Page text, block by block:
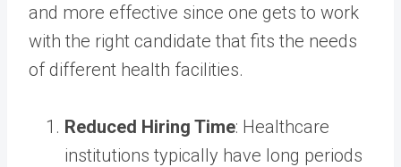
and more effective since one gets to work
with the right candidate that fits the needs
of different health facilities.
Reduced Hiring Time: Healthcare
institutions typically have long periods